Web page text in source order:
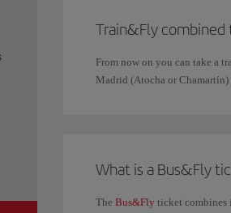
Train&Fly
From now on you can take a
Madrid (Atocha or
What is a Bus&Fly
The Bus&Fly ticket combines